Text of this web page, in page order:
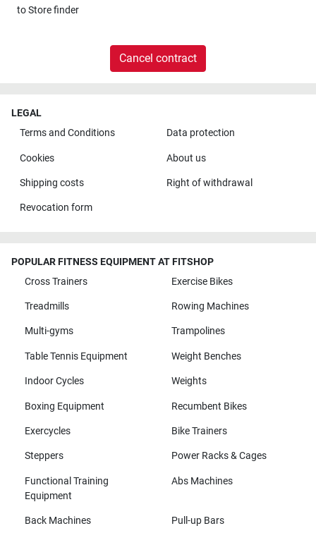
toStore finder
Cancel contract
LEGAL
Terms and Conditions
Data protection
Cookies About us
Shipping costs Right of withdrawal
Revocation form
POPULAR FITNESS EQUIPMENT AT FITSHOP
Cross Trainers
Exercise Bikes
Treadmills Rowing Machines
Multi-gyms Trampolines
Table Tennis Equipment Weight Benches
Indoor Cycles Weights
Boxing Equipment Recumbent Bikes
Exercycles Bike Trainers
Steppers Power Racks & Cages
Functional Training
Equipment
Abs Machines
Back Machines Pull-up Bars